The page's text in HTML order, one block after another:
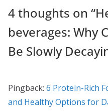
4 thoughts on “
beverages: Why
Be Slowly
Pingback: 6 Protein-Rich
and Healthy Options for